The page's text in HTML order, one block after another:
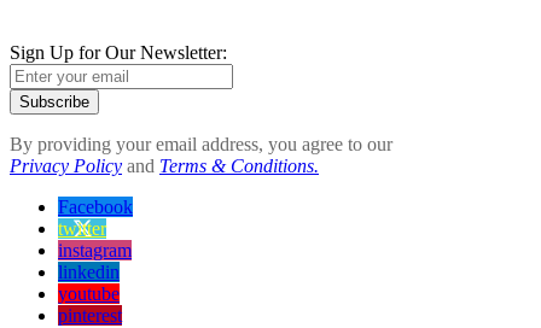
Sign Up for Our Newsletter:
Subscribe
By providing your email address, you agree to our
Privacy Policy and Terms & Conditions.
Facebook
twitter
instagram
linkedin
youtube
pinterest